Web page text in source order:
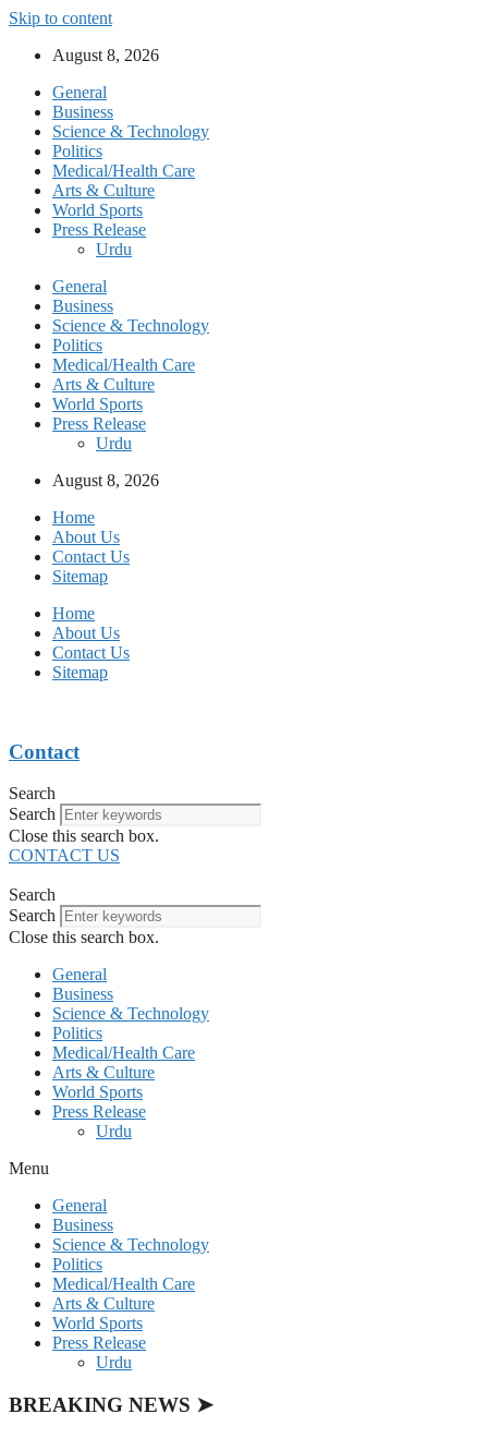
Skip to content
August 8, 2026
General
Business
Science & Technology
Politics
Medical/Health Care
Arts & Culture
World Sports
Press Release
Urdu
General
Business
Science & Technology
Politics
Medical/Health Care
Arts & Culture
World Sports
Press Release
Urdu
August 8, 2026
Home
About Us
Contact Us
Sitemap
Home
About Us
Contact Us
Sitemap
Contact
Search
Search
Close this search box.
CONTACT US
Search
Search
Close this search box.
General
Business
Science & Technology
Politics
Medical/Health Care
Arts & Culture
World Sports
Press Release
Urdu
Menu
General
Business
Science & Technology
Politics
Medical/Health Care
Arts & Culture
World Sports
Press Release
Urdu
BREAKING NEWS ➤